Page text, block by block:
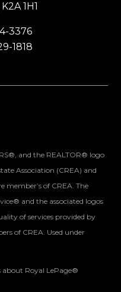
1H1
3376
1818
and the REALTOR® logo
Association (CREA) and
member’s of CREA. The
and the associated logos
of services provided by
of CREA. Used under
about Royal LePage®